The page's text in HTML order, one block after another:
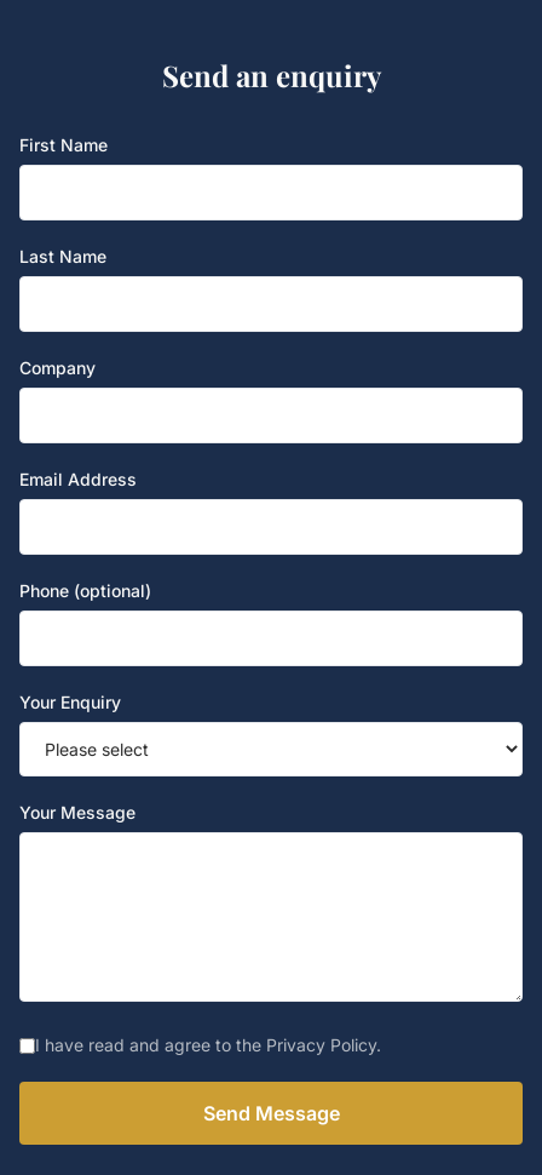
Send an enquiry
First Name
Last Name
Company
Email Address
Phone (optional)
Your Enquiry
Your Message
I have read and agree to the Privacy Policy.
Send Message